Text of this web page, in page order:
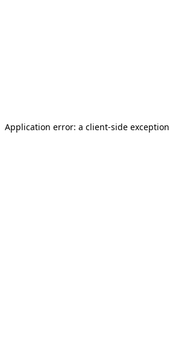
Application error: a client-side